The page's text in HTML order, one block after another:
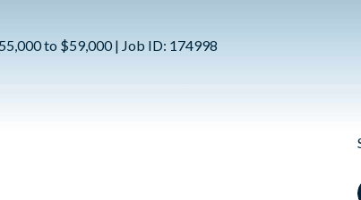
to $59,000 | Job ID: 174998